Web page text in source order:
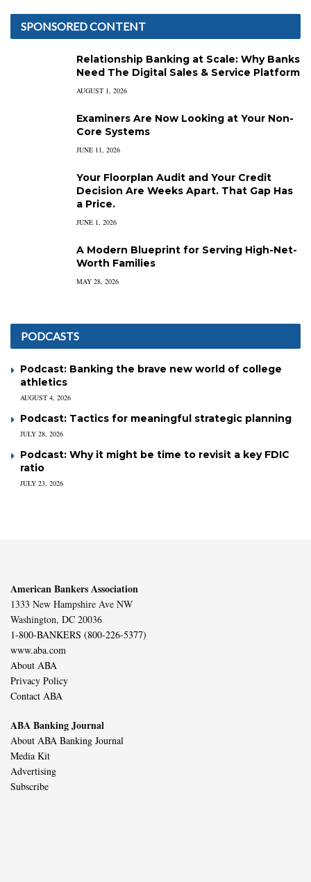
SPONSORED CONTENT
Relationship Banking at Scale: Why Banks
Need The Digital Sales & Service Platform
AUGUST 1, 2026
Examiners Are Now Looking at Your Non-
Core Systems
JUNE 11, 2026
Your Floorplan Audit and Your Credit
Decision Are Weeks Apart. That Gap Has
a Price.
JUNE 1, 2026
A Modern Blueprint for Serving High-Net-
Worth Families
MAY 28, 2026
PODCASTS
Podcast: Banking the brave new world of college
athletics
AUGUST 4, 2026
Podcast: Tactics for meaningful strategic planning
JULY 28, 2026
Podcast: Why it might be time to revisit a key FDIC
ratio
JULY 23, 2026
American Bankers Association
1333 New Hampshire Ave NW
Washington, DC 20036
1-800-BANKERS (800-226-5377)
www.aba.com
About ABA
Privacy Policy
Contact ABA
ABA Banking Journal
About ABA Banking Journal
Media Kit
Advertising
Subscribe